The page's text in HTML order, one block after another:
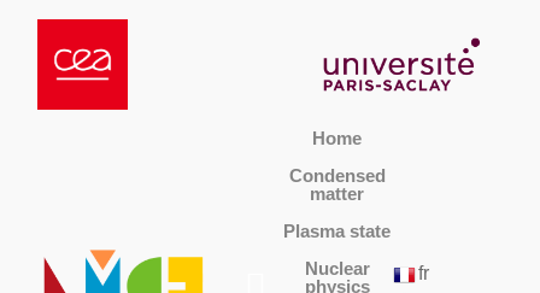
Home
Condensed
matter
Plasma state
Nuclear
physics
fr